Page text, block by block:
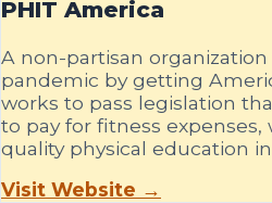
PHIT America
A non-partisan
pandemic by getting
works to pass legislation
to pay for fitness
quality physical education
Visit Website →